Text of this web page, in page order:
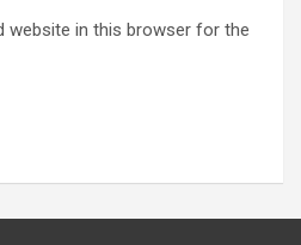
website in this browser for the